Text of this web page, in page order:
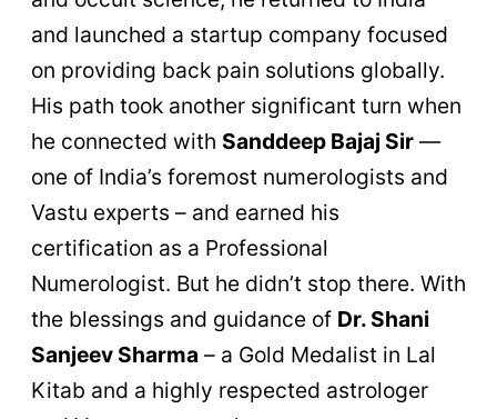
and launched a startup company focused
on providing back pain solutions globally.
His path took another significant turn when
he connected with Sanddeep Bajaj Sir —
one of India’s foremost numerologists and
Vastu experts – and earned his
certification as a Professional
Numerologist. But he didn’t stop there. With
the blessings and guidance of Dr. Shani
Sanjeev Sharma – a Gold Medalist in Lal
Kitab and a highly respected astrologer